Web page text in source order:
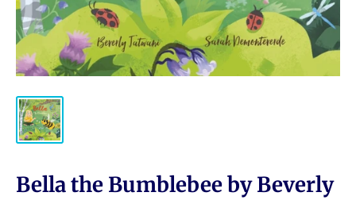
Bella the Bumblebee by Beverly